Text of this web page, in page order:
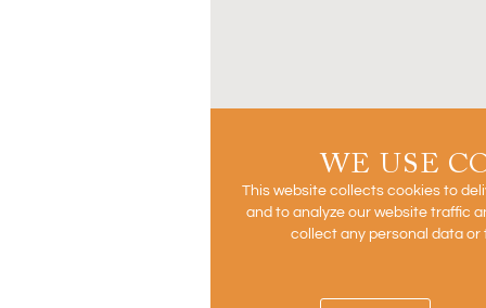
WE USE
This website collects cookies to
and to analyze our website traffic
collect any personal data or